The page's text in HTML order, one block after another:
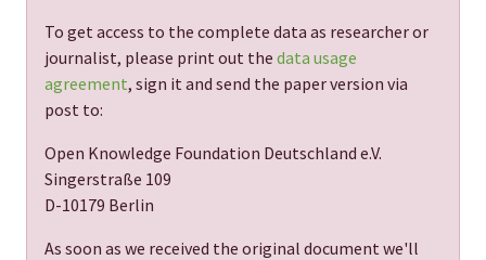
To get access to the complete data as researcher or
journalist, please print out the data usage
agreement, sign it and send the paper version via
post to:
Open Knowledge Foundation Deutschland e.V.
Singerstraße 109
D-10179 Berlin
As soon as we received the original document we'll